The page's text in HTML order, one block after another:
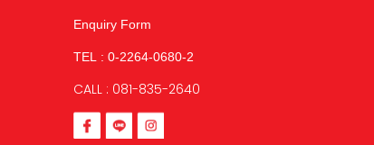
Enquiry Form
TEL : 0-2264-0680-2
CALL : 081-835-2640